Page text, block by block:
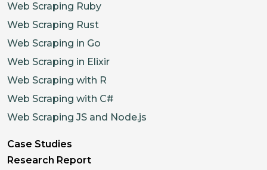
Web Scraping Ruby
Web Scraping Rust
Web Scraping in Go
Web Scraping in Elixir
Web Scraping with R
Web Scraping with C#
Web Scraping JS and Node.js
Case Studies
Research Report